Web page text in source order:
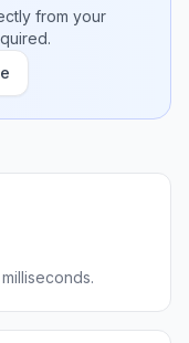
from your